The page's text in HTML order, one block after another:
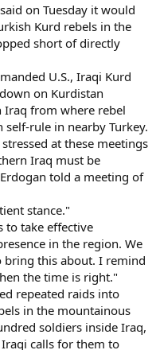
on Tuesday it would
Kurd rebels in the
short of directly
U.S., Iraqi Kurd
on Kurdistan
Iraq from where rebel
rule in nearby Turkey.
at these meetings
Iraq must be
told a meeting of
stance."
to take effective
in the region. We
bring this about. I remind
the time is right."
repeated raids into
in the mountainous
soldiers inside Iraq,
calls for them to